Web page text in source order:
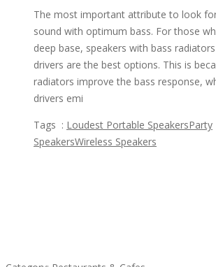
The most important attribute to look
sound with optimum bass. For those
deep base, speakers with bass
drivers are the best options. This is
radiators improve the bass response,
drivers emi
Tags : Loudest Portable SpeakersParty
SpeakersWireless Speakers